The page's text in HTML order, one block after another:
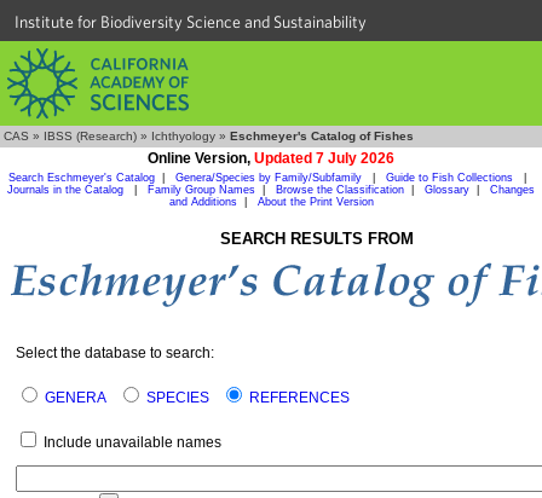
Institute for Biodiversity Science and Sustainability
CAS » IBSS (Research) » Ichthyology » Eschmeyer's Catalog of Fishes
Online Version, Updated 7 July 2026
Search Eschmeyer's Catalog Genera/Species by Family/Subfamily Guide to Fish Collections
Journals in the Catalog
Family Group Names Browse the Classification Glossary
Changes
and Additions| About the Print Version
SEARCH RESULTS FROM
Select the database to search:
GENERA SPECIES REFERENCES
Include unavailable names